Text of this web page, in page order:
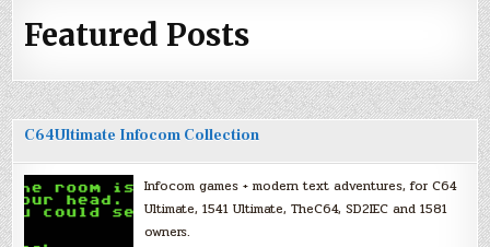
Featured Posts
C64Ultimate Infocom Collection
Infocom games + modern text adventures, for C64
Ultimate, 1541 Ultimate, TheC64, SD2IEC and 1581
owners.